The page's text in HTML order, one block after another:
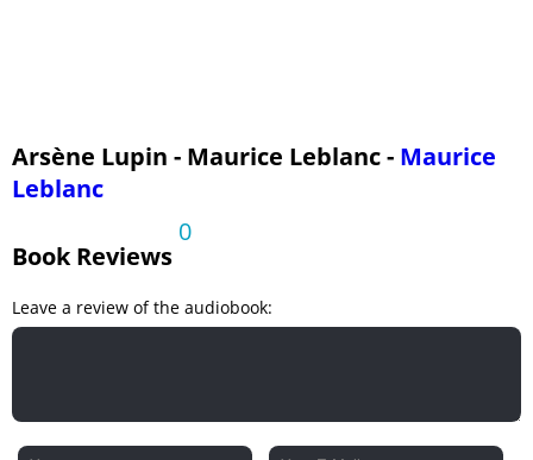
Arsène Lupin - Maurice Leblanc - Maurice
Leblanc
Book Reviews
0
Leave a review of the audiobook: